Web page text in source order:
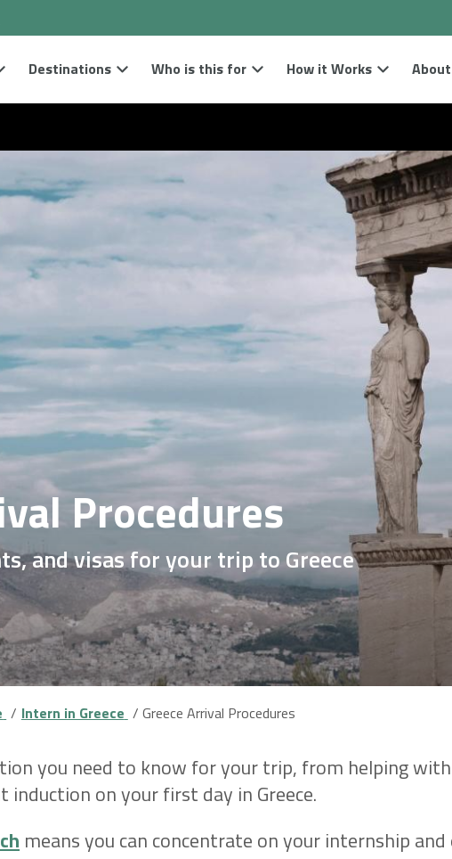
Destinations Who is this for How it Works
Procedures
and visas for your trip to Greece
Intern in Greece Greece Arrival Procedures
you need to know for your trip, from helping
induction on your first day in Greece.
means you can concentrate on your internship